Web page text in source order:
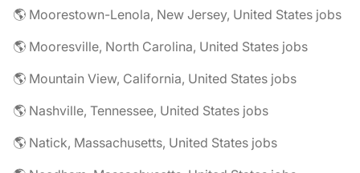
🌎 Moorestown-Lenola, New Jersey, United States jobs
🌎 Mooresville, North Carolina, United States jobs
🌎 Mountain View, California, United States jobs
🌎 Nashville, Tennessee, United States jobs
🌎 Natick, Massachusetts, United States jobs